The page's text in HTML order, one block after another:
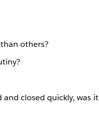
others?
and closed quickly, was it